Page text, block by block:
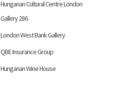
Hungarian Cultural Centre London
Gallery 286
London West Bank Gallery
QBE Insurance Group
Hungarian Wine House